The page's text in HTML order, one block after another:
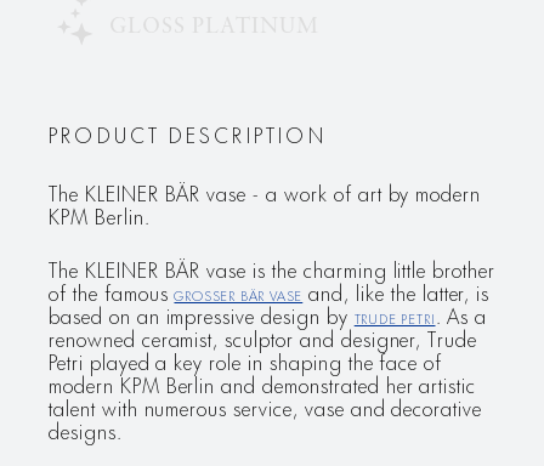
PRODUCT DESCRIPTION
The KLEINER BÄR vase - a work of art by modern
KPM Berlin.
The KLEINER BÄR vase is the charming little brother
of the famousGROSSER BÄR vase and, like the latter, is
based on an impressive design by Trude Petri . As a
renowned ceramist, sculptor and designer, Trude
Petri played a key role in shaping the face of
modern KPM Berlin and demonstrated her artistic
talent with numerous service, vase and decorative
designs.